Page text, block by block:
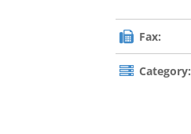
Fax:
Category: